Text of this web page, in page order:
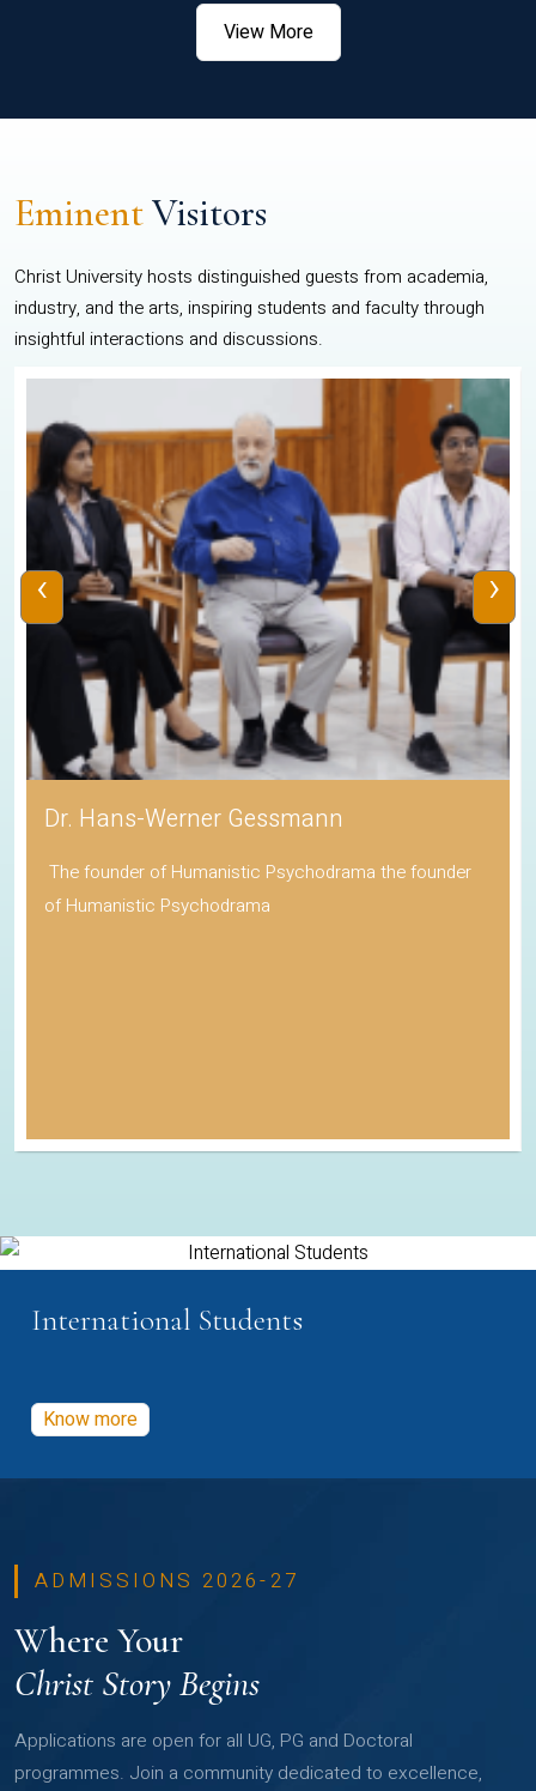
View More
EminentVisitors
Christ University hosts distinguished guests from academia,
industry, and the arts, inspiring students and faculty through
insightful interactions and discussions.
Dr. Hans-Werner Gessmann
The founder of Humanistic Psychodrama the founder
of Humanistic Psychodrama
‹ ›
International Students
Know more
ADMISSIONS 2026-27
Where Your
Christ Story Begins
Applications are open for all UG, PG and Doctoral
programmes. Join a community dedicated to excellence,